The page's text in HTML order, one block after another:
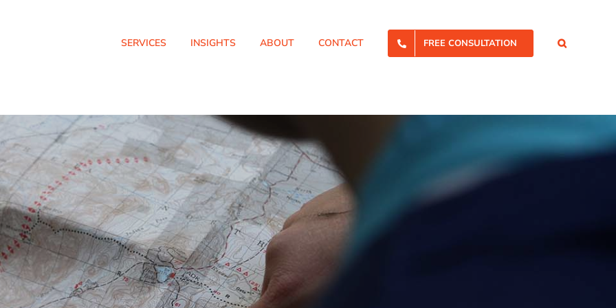
SERVICES INSIGHTS ABOUT CONTACT FREE CONSULTATION